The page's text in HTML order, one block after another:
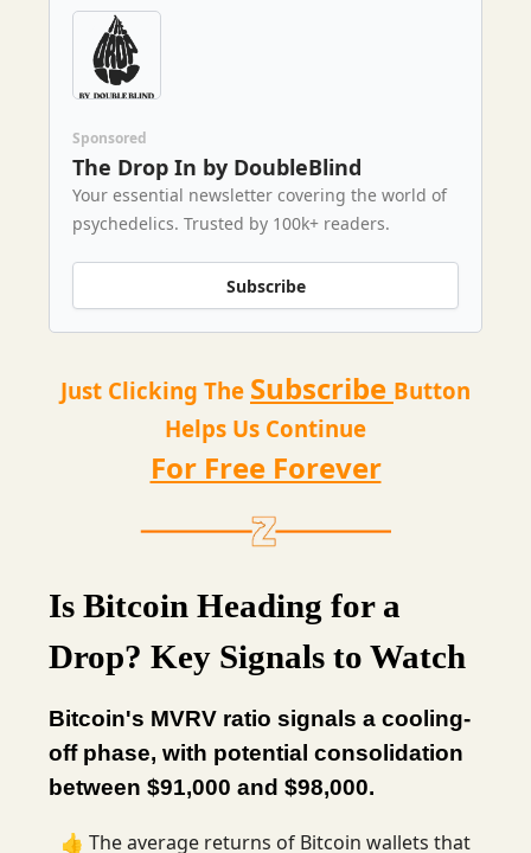
Sponsored
The Drop In by DoubleBlind
Your essential newsletter covering the world of
psychedelics. Trusted by 100k+ readers.
Subscribe
Just Clicking The Subscribe Button
Helps Us Continue
For Free Forever
Is Bitcoin Heading for a
Drop? Key Signals to Watch
Bitcoin's MVRV ratio signals a cooling-
off phase, with potential consolidation
between $91,000 and $98,000.
👍 The average returns of Bitcoin wallets that